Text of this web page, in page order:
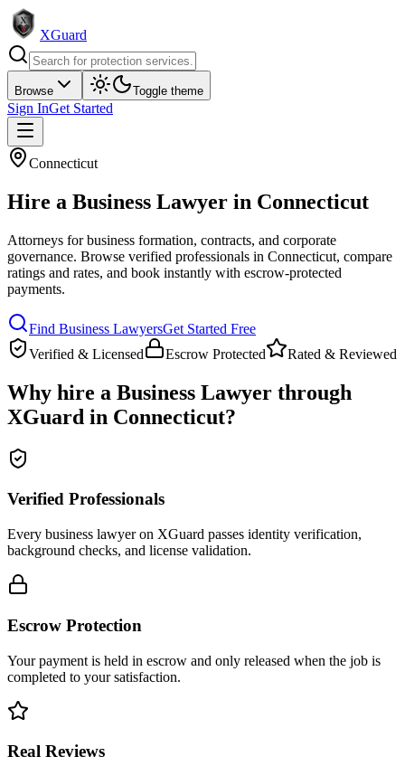
XGuard
Browse Toggle theme
Sign InGet Started
Connecticut
Hire a Business Lawyer in Connecticut
Attorneys for business formation, contracts, and corporate
governance. Browse verified professionals in Connecticut, compare
ratings and rates, and book instantly with escrow-protected
payments.
Find Business LawyersGet Started Free
Verified & Licensed
Escrow Protected Rated & Reviewed
Why hire a Business Lawyer through
XGuard in Connecticut?
Verified Professionals
Every business lawyer on XGuard passes identity verification,
background checks, and license validation.
Escrow Protection
Your payment is held in escrow and only released when the job is
completed to your satisfaction.
Real Reviews